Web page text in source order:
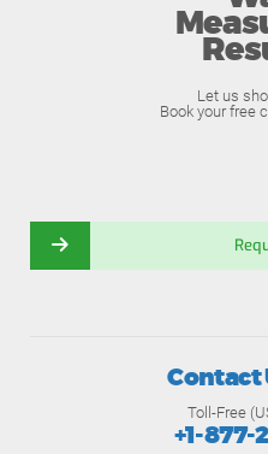
Let us
Book your free
Contact
Toll-Free
+1-877-